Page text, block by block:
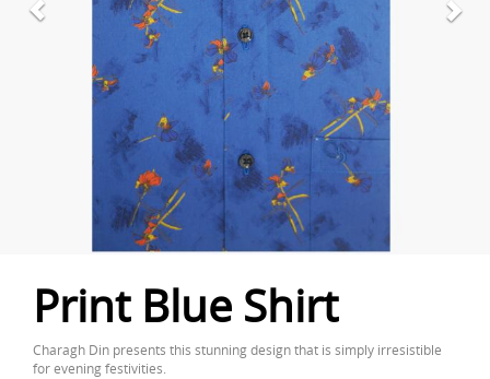
Print Blue Shirt
Charagh Din presents this stunning design that is simply irresistible
for evening festivities.